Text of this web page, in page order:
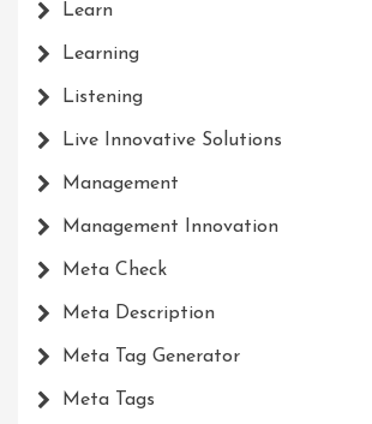
Learn
Learning
Listening
Live Innovative Solutions
Management
Management Innovation
Meta Check
Meta Description
Meta Tag Generator
Meta Tags